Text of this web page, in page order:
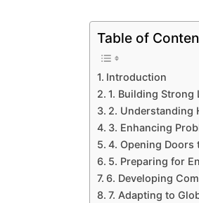
Table of
Introduction
1. Building Strong
2. Understanding
3. Enhancing
4. Opening Doors
5. Preparing for
6. Developing
7. Adapting to